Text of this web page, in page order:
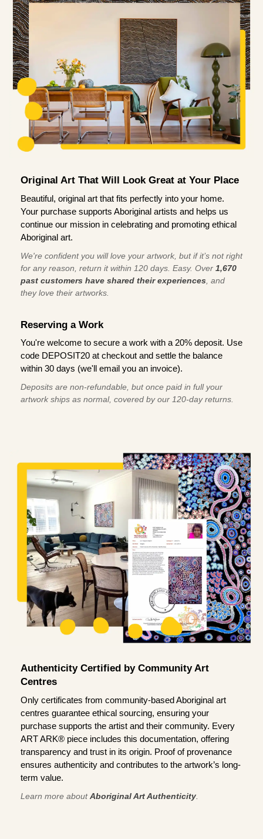
Original Art That Will Look Great at Your Place
Beautiful, original art that fits perfectly into your home.
Your purchase supports Aboriginal artists and helps us
continue our mission in celebrating and promoting ethical
Aboriginal art.
We're confident you will love your artwork, but if it’s not right
for any reason, return it within 120 days. Easy. Over 1,670
past customers have shared their experiences , and
they love their artworks.
Reserving a Work
You're welcome to secure a work with a 20% deposit. Use
code DEPOSIT20 at checkout and settle the balance
within 30 days (we'll email you an invoice).
Deposits are non-refundable, but once paid in full your
artwork ships as normal, covered by our 120-day returns.
Authenticity Certified by Community Art
Centres
Only certificates from community-based Aboriginal art
centres guarantee ethical sourcing, ensuring your
purchase supports the artist and their community. Every
ART ARK® piece includes this documentation, offering
transparency and trust in its origin. Proof of provenance
ensures authenticity and contributes to the artwork’s long-
term value.
Learn more aboutAboriginal Art Authenticity